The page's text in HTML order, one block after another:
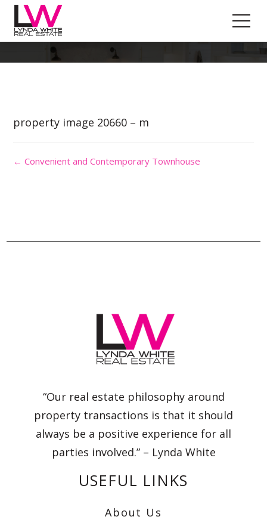
Property Image 5191893
property image 20660 – m
← Convenient and Contemporary Townhouse
“Our real estate philosophy around
property transactions is that it should
always be a positive experience for all
parties involved.” – Lynda White
USEFUL LINKS
About Us